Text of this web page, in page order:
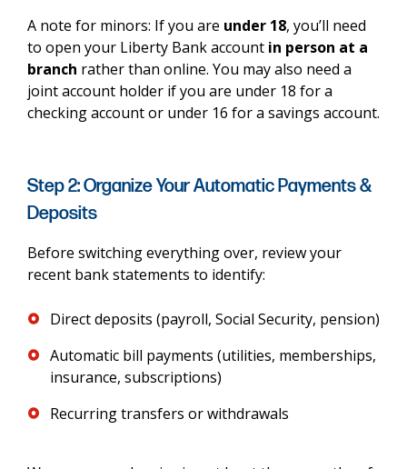
A note for minors: If you are under 18, you’ll need
to open your Liberty Bank account in person at a
branch rather than online. You may also need a
joint account holder if you are under 18 for a
checking account or under 16 for a savings account.
Step 2: Organize Your Automatic Payments &
Deposits
Before switching everything over, review your
recent bank statements to identify:
Direct deposits (payroll, Social Security, pension)
Automatic bill payments (utilities, memberships,
insurance, subscriptions)
Recurring transfers or withdrawals